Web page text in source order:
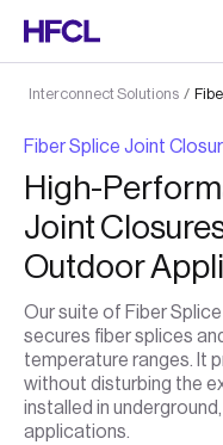
Interconnect Solutions /
Fiber Splice Joint
High-
Joint
Outdoor
Our suite of Fiber
secures fiber splices
temperature ranges. It
without disturbing the
installed in
applications.